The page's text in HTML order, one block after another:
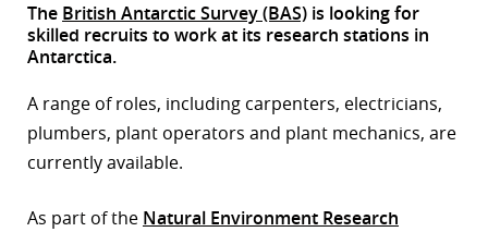
The British Antarctic Survey (BAS) is looking for
skilled recruits to work at its research stations in
Antarctica.
A range of roles, including carpenters, electricians,
plumbers, plant operators and plant mechanics, are
currently available.
As part of the Natural Environment Research